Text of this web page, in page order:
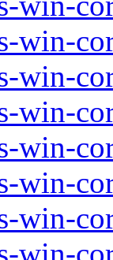
win-
win-
win-
win-
win-
win-